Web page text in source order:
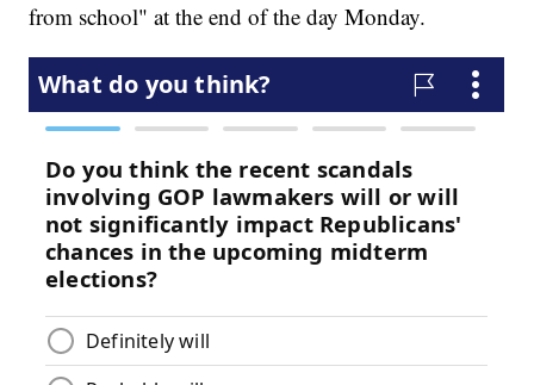
from school" at the end of the day Monday.